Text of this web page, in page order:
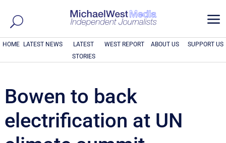
a
HOME LATEST NEWS
LATEST
STORIES
WEST REPORT ABOUT US SUPPORT US
Bowen to back
electrification at UN